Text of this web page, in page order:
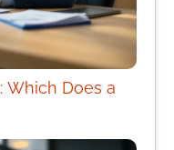
Which Does a